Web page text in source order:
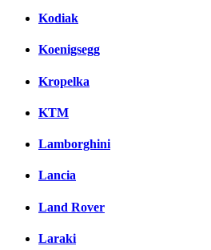
Kodiak
Koenigsegg
Kropelka
KTM
Lamborghini
Lancia
Land Rover
Laraki